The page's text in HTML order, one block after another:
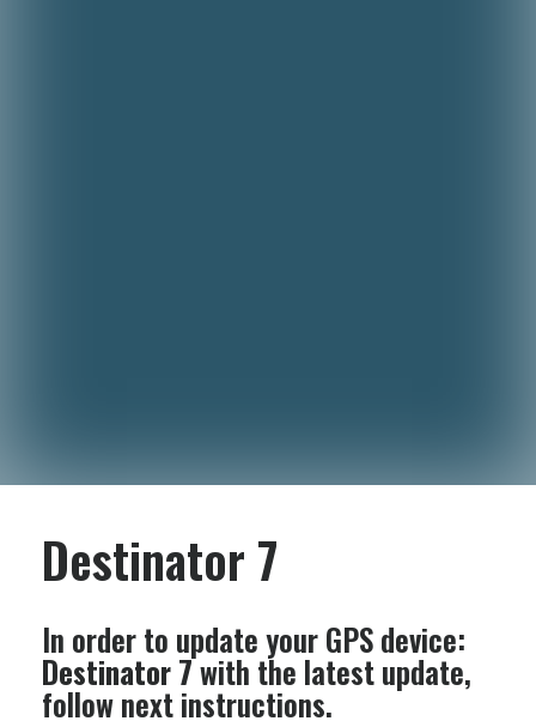
Destinator 7
In order to update your GPS device:
Destinator 7with the latest update,
follow next instructions.